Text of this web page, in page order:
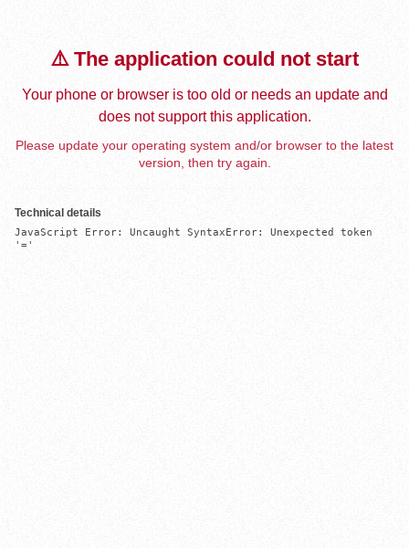
⚠️ The application could not start
Your phone or browser is too old or needs an update and
does not support this application.
Please update your operating system and/or browser to the latest
version, then try again.
Technical details
JavaScript Error: Uncaught SyntaxError: Unexpected token
'='